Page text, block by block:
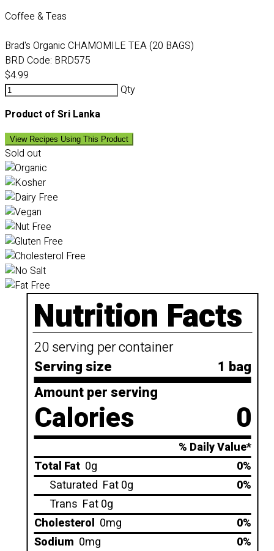
Coffee & Teas
Brad's Organic CHAMOMILE TEA (20 BAGS)
BRD Code: BRD575
$4.99
Qty
Product of Sri Lanka
View Recipes Using This Product
Sold out
Nutrition Facts
20 serving per container
Serving size
1 bag
Amount per serving
Calories 0
% Daily Value*
Total Fat 0g
0%
Saturated Fat 0g
0%
Trans Fat 0g
Cholesterol 0mg
0%
Sodium 0mg
0%